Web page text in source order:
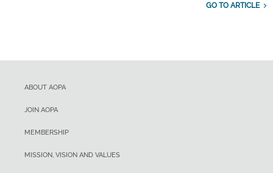
GO TO ARTICLE
ABOUT AOPA
JOIN AOPA
MEMBERSHIP
MISSION, VISION AND VALUES